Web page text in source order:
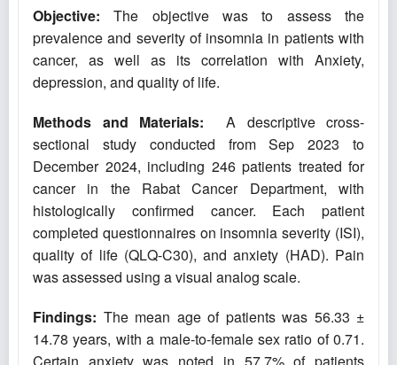
Objective: The objective was to assess the
prevalence and severity of insomnia in patients with
cancer, as well as its correlation with Anxiety,
depression, and quality of life.
Methods and Materials: A descriptive cross-
sectional study conducted from Sep 2023 to
December 2024, including 246 patients treated for
cancer in the Rabat Cancer Department, with
histologically confirmed cancer. Each patient
completed questionnaires on insomnia severity (ISI),
quality of life (QLQ-C30), and anxiety (HAD). Pain
was assessed using a visual analog scale.
Findings: The mean age of patients was 56.33 ±
14.78 years, with a male-to-female sex ratio of 0.71.